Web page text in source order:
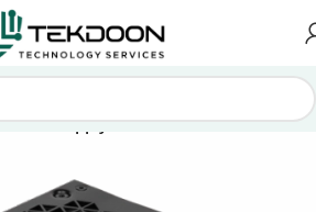
Power Supply